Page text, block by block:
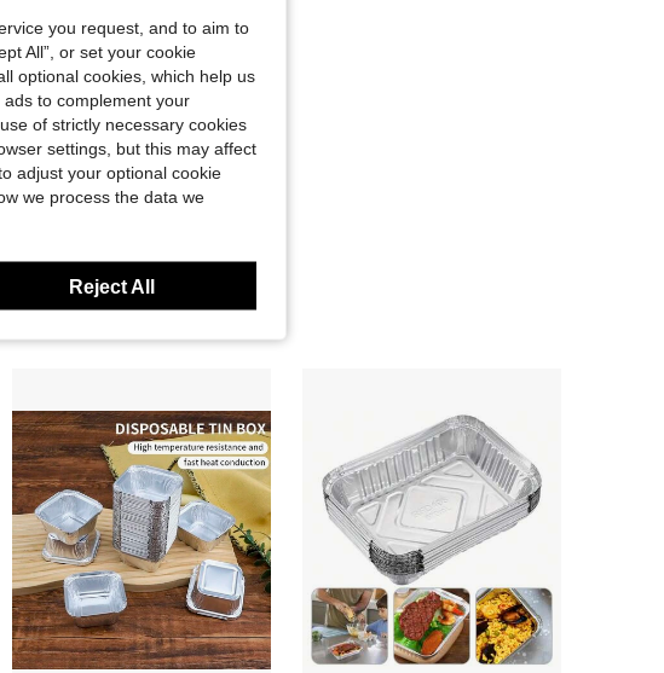
you request, and to aim to
All”, or set your cookie
optional cookies, which help us
to complement your
of strictly necessary cookies
settings, but this may affect
adjust your optional cookie
we process the data we
Reject All